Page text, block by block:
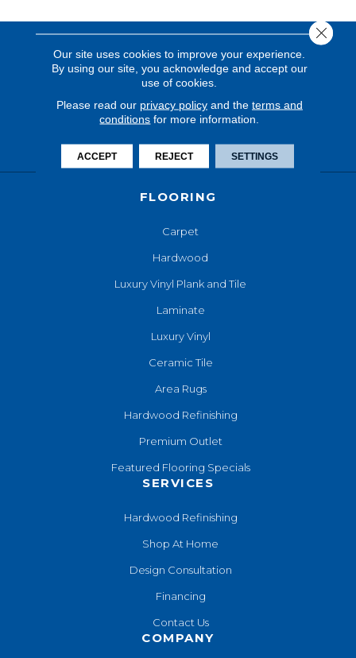
FLOORING
Carpet
Hardwood
Luxury Vinyl Plank and Tile
Laminate
Luxury Vinyl
Ceramic Tile
Area Rugs
Hardwood Refinishing
Premium Outlet
Featured Flooring Specials
SERVICES
Hardwood Refinishing
Shop At Home
Design Consultation
Financing
Contact Us
COMPANY
Our site uses cookies to improve your experience.
By using our site, you acknowledge and accept our
use of cookies.
Please read our privacy policyand the terms and
conditions for more information.
ACCEPT REJECT SETTINGS
Close